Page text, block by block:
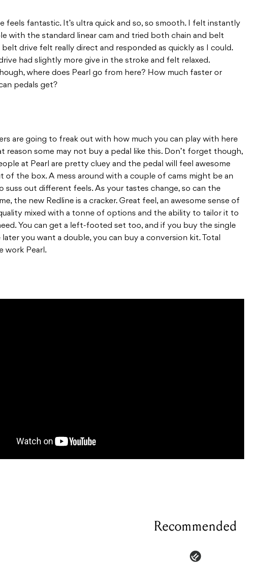
feels fantastic. It’s ultra quick and so, so smooth. I felt instantly
with the standard linear cam and tried both chain and belt
belt drive felt really direct and responded as quickly as I could.
had slightly more give in the stroke and felt relaxed.
where does Pearl go from here? How much faster or
pedals get?
are going to freak out with how much you can play with here
reason some may not buy a pedal like this. Don’t forget though,
at Pearl are pretty cluey and the pedal will feel awesome
of the box. A mess around with a couple of cams might be an
suss out different feels. As your tastes change, so can the
the new Redline is a cracker. Great feel, an awesome sense of
mixed with a tonne of options and the ability to tailor it to
You can get a left-footed set too, and if you buy the single
later you want a double, you can buy a conversion kit. Total
work Pearl.
Recommended